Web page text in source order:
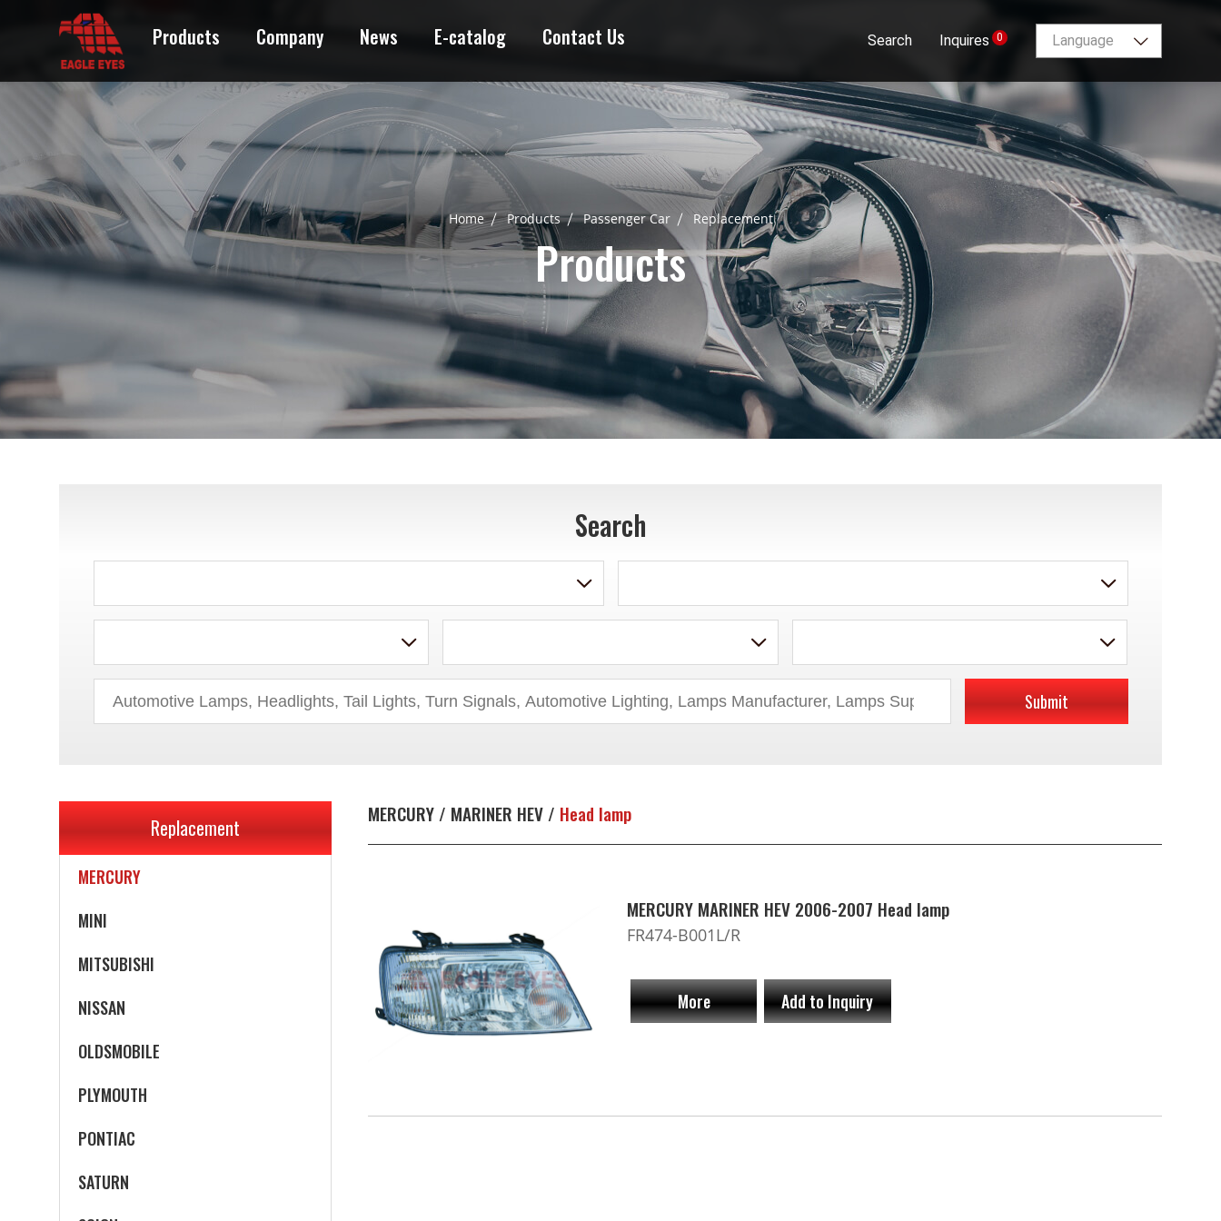
Products Company News E-catalog Contact Us Search Inquires 0 Language
Home Products Passenger Car Replacement
Products
Search
Submit
Replacement
CHEVROLET
CHRYSLER
DODGE
EAGLE
FORD
GEO
HYUNDAI
KIA
LAND ROVER
LEXUS
MERCEDES-BENZ
MERCURY
MINI
MITSUBISHI
NISSAN
OLDSMOBILE
PLYMOUTH
PONTIAC
SATURN
MERCURY / MARINER HEV / Head lamp
MERCURY MARINER HEV 2006-2007 Head lamp
FR474-B001L/R
More Add to Inquiry